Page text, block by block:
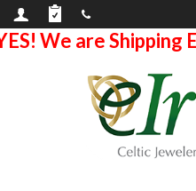
We are